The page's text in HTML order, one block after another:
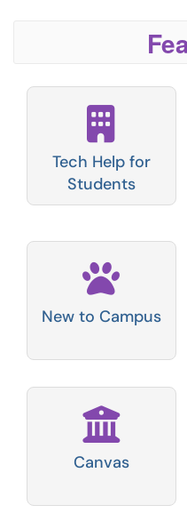
Tech Help for
Students
New to Campus
Canvas